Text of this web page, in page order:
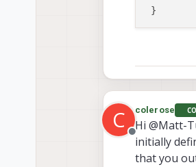
C
Offline
colerose
Hi @Matt-
initially
that you